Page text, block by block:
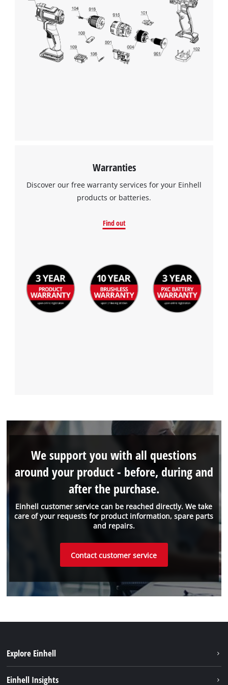
Warranties
Discover our free warranty services for your Einhell
products or batteries.
Find out
Einhell customer service can be reached directly. We take
care of your requests for product information, spare parts
and repairs.
We support you with all questions
around your product - before, during and
after the purchase.
Contact customer service
Explore Einhell
Einhell Insights